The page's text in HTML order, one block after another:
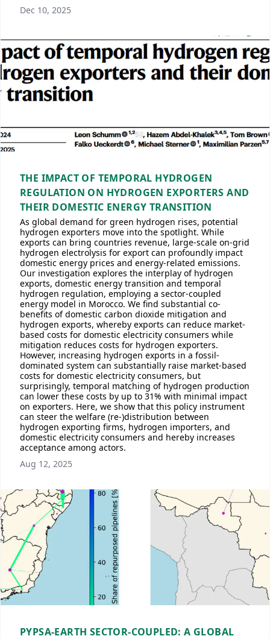
Dec 10, 2025
THE IMPACT OF TEMPORAL HYDROGEN
REGULATION ON HYDROGEN EXPORTERS AND
THEIR DOMESTIC ENERGY TRANSITION
As global demand for green hydrogen rises, potential
hydrogen exporters move into the spotlight. While
exports can bring countries revenue, large-scale on-grid
hydrogen electrolysis for export can profoundly impact
domestic energy prices and energy-related emissions.
Our investigation explores the interplay of hydrogen
exports, domestic energy transition and temporal
hydrogen regulation, employing a sector-coupled
energy model in Morocco. We find substantial co-
benefits of domestic carbon dioxide mitigation and
hydrogen exports, whereby exports can reduce market-
based costs for domestic electricity consumers while
mitigation reduces costs for hydrogen exporters.
However, increasing hydrogen exports in a fossil-
dominated system can substantially raise market-based
costs for domestic electricity consumers, but
surprisingly, temporal matching of hydrogen production
can lower these costs by up to 31% with minimal impact
on exporters. Here, we show that this policy instrument
can steer the welfare (re-)distribution between
hydrogen exporting firms, hydrogen importers, and
domestic electricity consumers and hereby increases
acceptance among actors.
Aug 12, 2025
PYPSA-EARTH SECTOR-COUPLED: A GLOBAL